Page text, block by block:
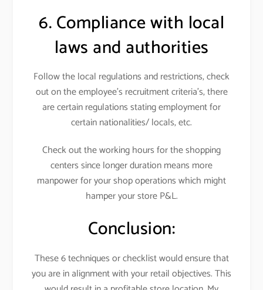
6. Compliance with local
laws and authorities
Follow the local regulations and restrictions, check
out on the employee’s recruitment criteria’s, there
are certain regulations stating employment for
certain nationalities/ locals, etc.
Check out the working hours for the shopping
centers since longer duration means more
manpower for your shop operations which might
hamper your store P&L.
Conclusion:
These 6 techniques or checklist would ensure that
you are in alignment with your retail objectives. This